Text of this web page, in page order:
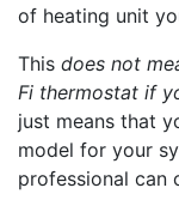
of heating unit
This does not
Fi thermostat if
just means that
model for your
professional can